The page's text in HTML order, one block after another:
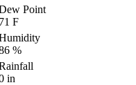
Point
F
%
in